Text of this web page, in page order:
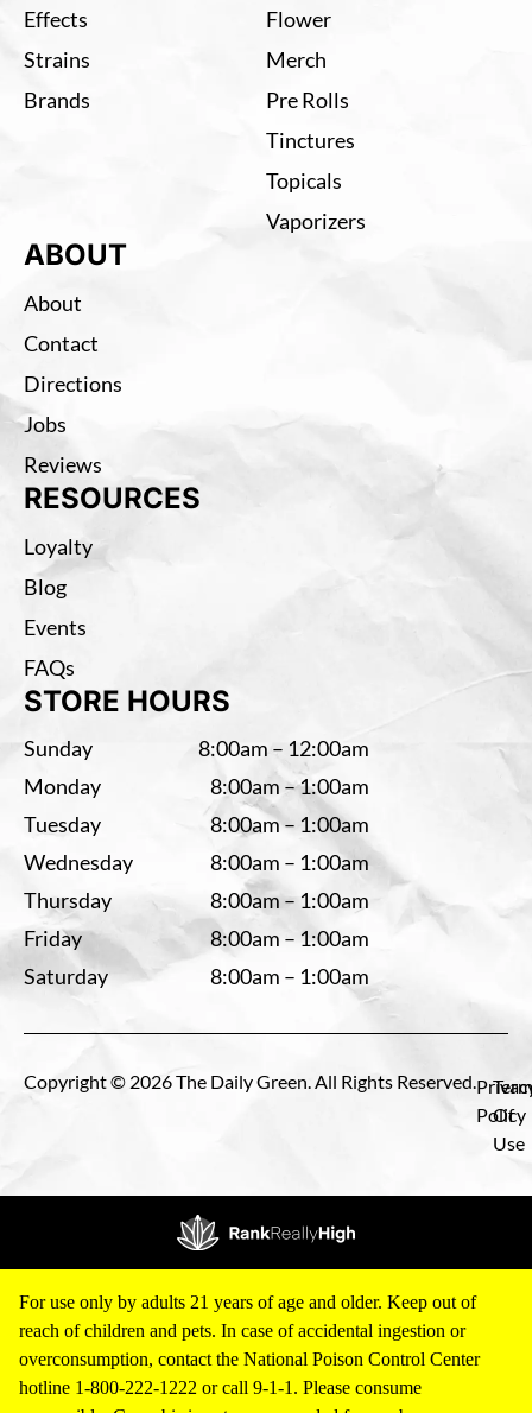
Effects
Strains
Brands
Flower
Merch
Pre Rolls
Tinctures
Topicals
Vaporizers
ABOUT
About
Contact
Directions
Jobs
Reviews
RESOURCES
Loyalty
Blog
Events
FAQs
STORE HOURS
Sunday
8:00am – 12:00am
Monday
8:00am – 1:00am
Tuesday
8:00am – 1:00am
Wednesday
8:00am – 1:00am
Thursday
8:00am – 1:00am
Friday
8:00am – 1:00am
Saturday
8:00am – 1:00am
Copyright © 2026 The Daily Green. All Rights Reserved.
Policy
Of
Use
For use only by adults 21 years of age and older. Keep out of
reach of children and pets. In case of accidental ingestion or
overconsumption, contact the National Poison Control Center
hotline 1-800-222-1222 or call 9-1-1. Please consume